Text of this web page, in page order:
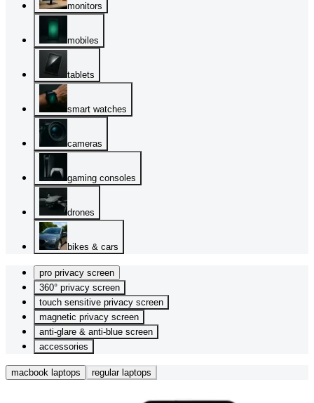
monitors
mobiles
tablets
smart watches
cameras
gaming consoles
drones
bikes & cars
pro privacy screen
360° privacy screen
touch sensitive privacy screen
magnetic privacy screen
anti-glare & anti-blue screen
accessories
macbook laptops regular laptops